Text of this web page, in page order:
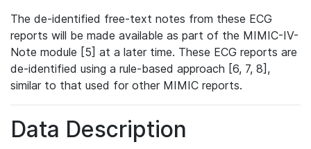
The de-identified free-text notes from these ECG
reports will be made available as part of the MIMIC-IV-
Note module [5] at a later time. These ECG reports are
de-identified using a rule-based approach [6, 7, 8],
similar to that used for other MIMIC reports.
Data Description